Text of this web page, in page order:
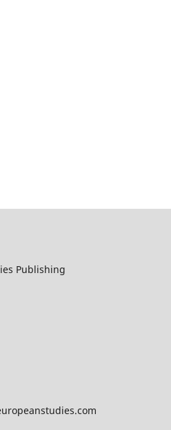
Publishing